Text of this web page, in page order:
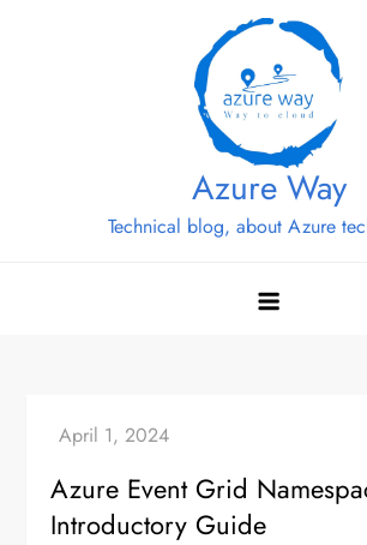
Azure Way
Technical blog, about Azure
Azure Event Grid
Introductory Guide